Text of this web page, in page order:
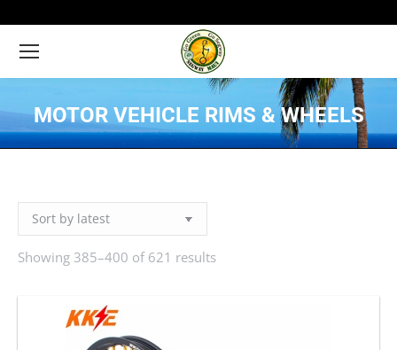
MOTOR VEHICLE RIMS & WHEELS
You are here:
Showing 385–400 of 621 results